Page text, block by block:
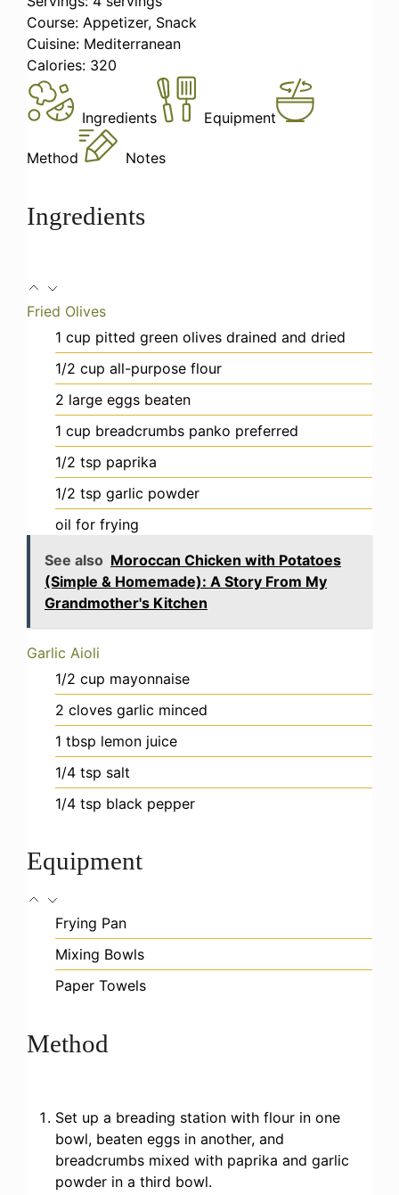
Course: Appetizer, Snack
Cuisine: Mediterranean
Calories: 320
Ingredients Equipment
Method Notes
Ingredients
Fried Olives
1 cup pitted green olives drained and dried
1/2 cup all-purpose flour
2 large eggs beaten
1 cup breadcrumbs panko preferred
1/2 tsp paprika
1/2 tsp garlic powder
oil for frying
See also Moroccan Chicken with Potatoes
(Simple & Homemade): A Story From My
Grandmother's Kitchen
Garlic Aioli
1/2 cup mayonnaise
2 cloves garlic minced
1 tbsp lemon juice
1/4 tsp salt
1/4 tsp black pepper
Equipment
Frying Pan
Mixing Bowls
Paper Towels
Method
Set up a breading station with flour in one
bowl, beaten eggs in another, and
breadcrumbs mixed with paprika and garlic
powder in a third bowl.